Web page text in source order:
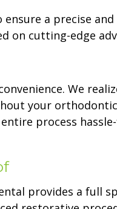
a precise
on cutting-edge
We
your
process
provides a full